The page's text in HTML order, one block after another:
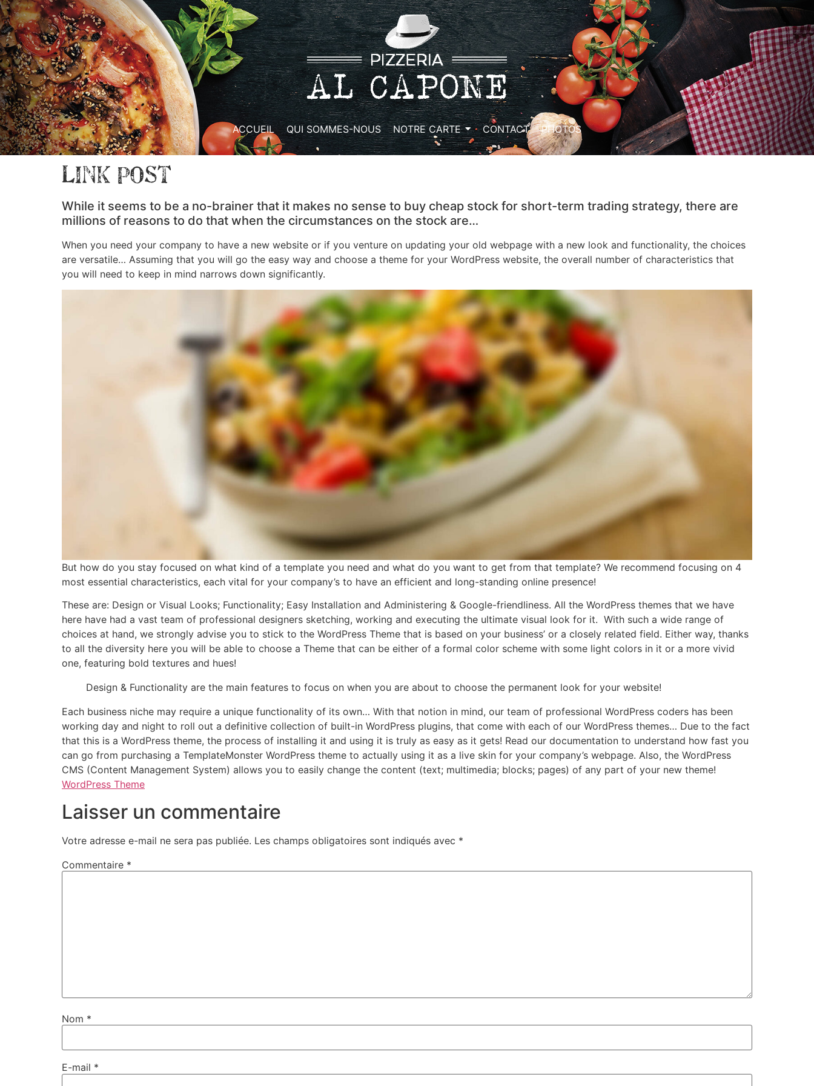
ACCUEIL QUI SOMMES-NOUS NOTRE CARTE CONTACT PHOTOS
Link Post
While it seems to be a no-brainer that it makes no sense to buy cheap stock for short-term trading strategy, there are
millions of reasons to do that when the circumstances on the stock are…
When you need your company to have a new website or if you venture on updating your old webpage with a new look and functionality, the choices
are versatile… Assuming that you will go the easy way and choose a theme for your WordPress website, the overall number of characteristics that
you will need to keep in mind narrows down significantly.
But how do you stay focused on what kind of a template you need and what do you want to get from that template? We recommend focusing on 4
most essential characteristics, each vital for your company’s to have an efficient and long-standing online presence!
These are: Design or Visual Looks; Functionality; Easy Installation and Administering & Google-friendliness. All the WordPress themes that we have
here have had a vast team of professional designers sketching, working and executing the ultimate visual look for it. With such a wide range of
choices at hand, we strongly advise you to stick to the WordPress Theme that is based on your business’ or a closely related field. Either way, thanks
to all the diversity here you will be able to choose a Theme that can be either of a formal color scheme with some light colors in it or a more vivid
one, featuring bold textures and hues!
Design & Functionality are the main features to focus on when you are about to choose the permanent look for your website!
Each business niche may require a unique functionality of its own… With that notion in mind, our team of professional WordPress coders has been
working day and night to roll out a definitive collection of built-in WordPress plugins, that come with each of our WordPress themes… Due to the fact
that this is a WordPress theme, the process of installing it and using it is truly as easy as it gets! Read our documentation to understand how fast you
can go from purchasing a TemplateMonster WordPress theme to actually using it as a live skin for your company’s webpage. Also, the WordPress
CMS (Content Management System) allows you to easily change the content (text; multimedia; blocks; pages) of any part of your new theme!
WordPress Theme
Laisser un commentaire
Votre adresse e-mail ne sera pas publiée. Les champs obligatoires sont indiqués avec *
Commentaire *
Nom *
E-mail *